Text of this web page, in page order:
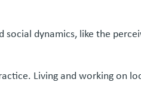
dynamics, like the
Living and working on